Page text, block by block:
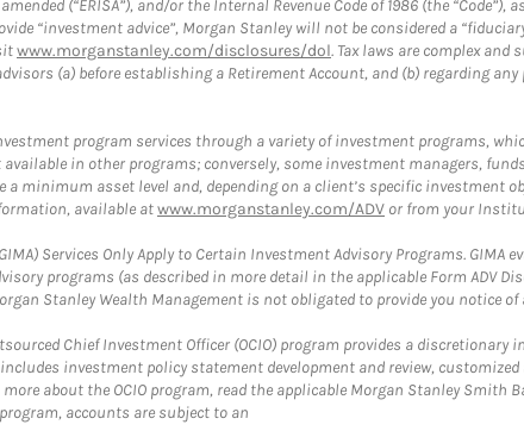
(“ERISA”), and/or the Internal Revenue Code of 1986 (the
“investment advice”, Morgan Stanley will not be considered a
www.morganstanley.com/disclosures/dol. Tax laws are complex and
(a) before establishing a Retirement Account, and (b) regarding
program services through a variety of investment programs,
in other programs; conversely, some investment managers,
minimum asset level and, depending on a client’s specific investment
available atwww.morganstanley.com/ADV or from your
Services Only Apply to Certain Investment Advisory Programs.
programs (as described in more detail in the applicable Form ADV
Stanley Wealth Management is not obligated to provide you notice
Chief Investment Officer (OCIO) program provides a
investment policy statement development and review,
about the OCIO program, read the applicable Morgan Stanley Smith
accounts are subject to an